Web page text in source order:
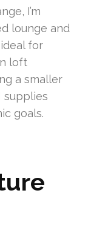
I’m
lounge and
for
loft
a smaller
supplies
goals.